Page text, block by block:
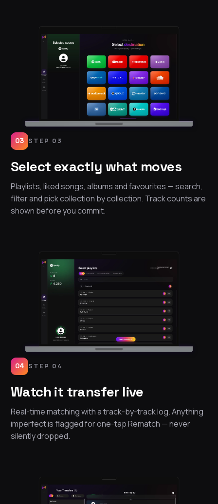
03 STEP 03
Select exactly what moves
Playlists, liked songs, albums and favourites — search,
filter and pick collection by collection. Track counts are
shown before you commit.
04 STEP 04
Watch it transfer live
Real-time matching with a track-by-track log. Anything
imperfect is flagged for one-tap Rematch — never
silently dropped.